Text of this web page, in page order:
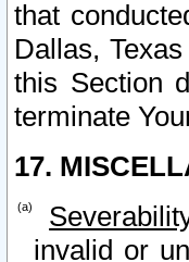
that
Dallas,
this Section
terminate
17.
invalid or